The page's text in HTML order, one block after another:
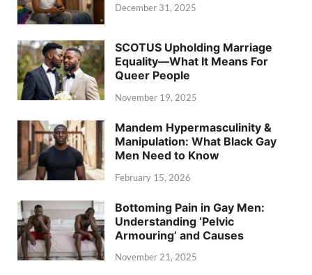
December 31, 2025
SCOTUS Upholding Marriage
Equality—What It Means For
Queer People
November 19, 2025
Mandem Hypermasculinity &
Manipulation: What Black Gay
Men Need to Know
February 15, 2026
Bottoming Pain in Gay Men:
Understanding ‘Pelvic
Armouring’ and Causes
November 21, 2025